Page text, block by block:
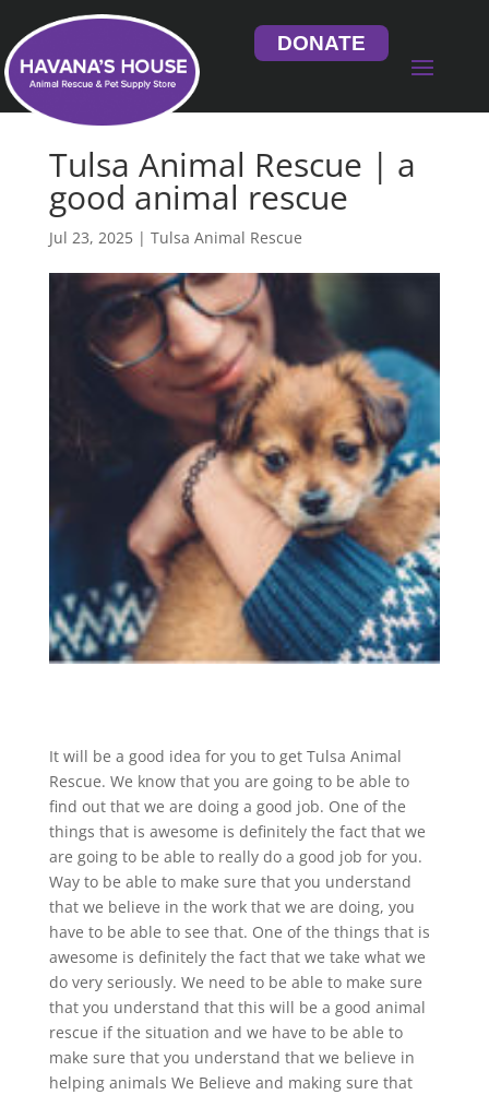
DONATE
Tulsa Animal Rescue | a
good animal rescue
Jul 23, 2025| Tulsa Animal Rescue
It will be a good idea for you to get Tulsa Animal
Rescue. We know that you are going to be able to
find out that we are doing a good job. One of the
things that is awesome is definitely the fact that we
are going to be able to really do a good job for you.
Way to be able to make sure that you understand
that we believe in the work that we are doing, you
have to be able to see that. One of the things that is
awesome is definitely the fact that we take what we
do very seriously. We need to be able to make sure
that you understand that this will be a good animal
rescue if the situation and we have to be able to
make sure that you understand that we believe in
helping animals We Believe and making sure that